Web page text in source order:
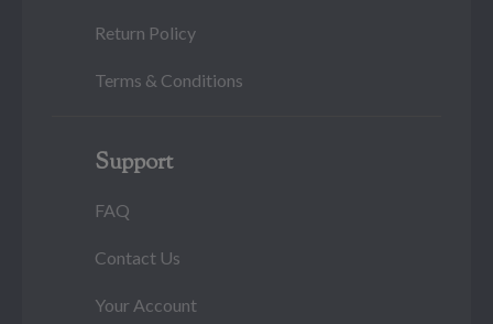
Return Policy
Terms & Conditions
Support
FAQ
Contact Us
Your Account